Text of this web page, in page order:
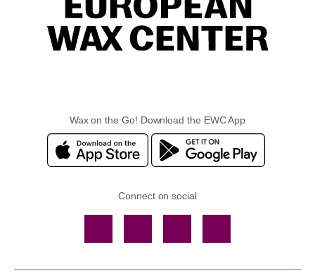
Wax on the Go! Download the EWC App
Connect on social